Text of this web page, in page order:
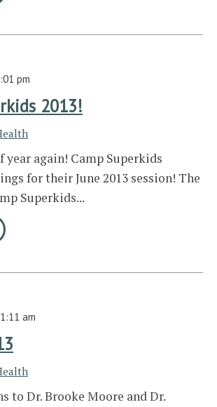
pm
2013!
year again! Camp Superkids
for their June 2013 session! The
Superkids...
am
to Dr. Brooke Moore and Dr.